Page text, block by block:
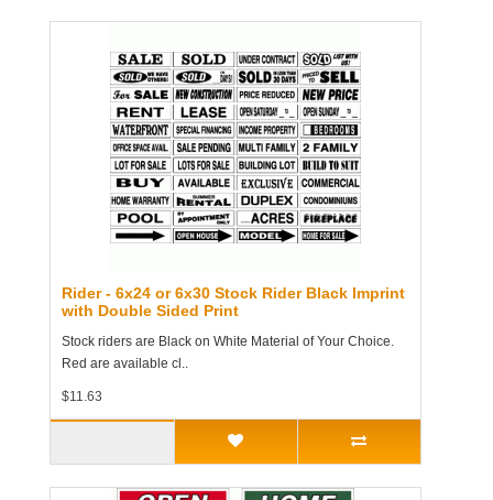
Rider - 6x24 or 6x30 Stock Rider Black Imprint
with Double Sided Print
Stock riders are Black on White Material of Your Choice.
Red are available cl..
$11.63